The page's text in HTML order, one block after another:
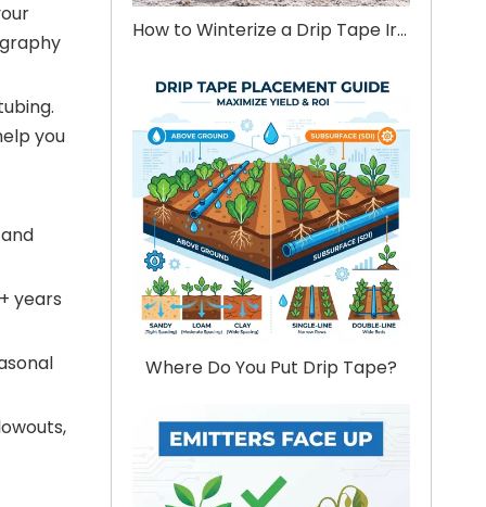
you
years
How to Winterize a Drip Tape Irrigation System Before Winter
Where Do You Put Drip Tape?